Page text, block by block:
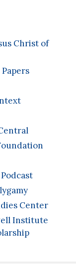
Christ of
Center
Institute